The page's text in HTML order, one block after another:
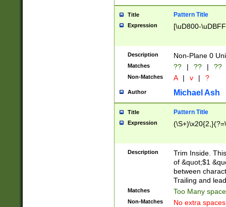
Title Pattern Title
Expression [\uD800-
Description Non-Plane 0
Matches ?? | ?? | ??
Non-Matches A | v | ?
Author Michael Ash
Title Pattern Title
Expression
Description
Trim Inside.
of &quot;$1
between
Trailing and
Matches Too Many
Non-Matches No extra